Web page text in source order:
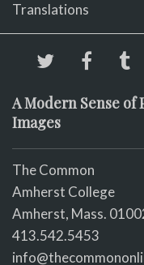
Translations
A Modern Sense of
Images
The Common
Amherst College
Amherst, Mass.
413.542.5453